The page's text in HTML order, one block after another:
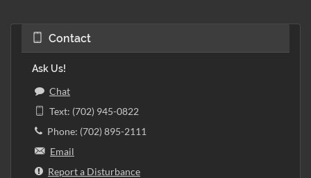
Contact
Ask Us!
Chat
Text: (702) 945-0822
Phone: (702) 895-2111
Email
Report a Disturbance